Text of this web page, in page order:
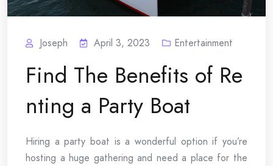
Joseph April 3, 2023 Entertainment
Find The Benefits of Re
nting a Party Boat
Hiring a party boat is a wonderful option if you’re
hosting a huge gathering and need a place for the